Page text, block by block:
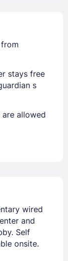
stays free
s
allowed
wired
and
Self
onsite.